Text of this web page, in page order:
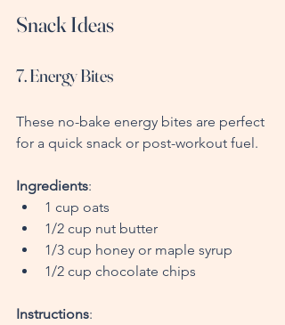
Snack Ideas
7. Energy Bites
These no-bake energy bites are perfect
for a quick snack or post-workout fuel.
Ingredients:
1 cup oats
1/2 cup nut butter
1/3 cup honey or maple syrup
1/2 cup chocolate chips
Instructions: